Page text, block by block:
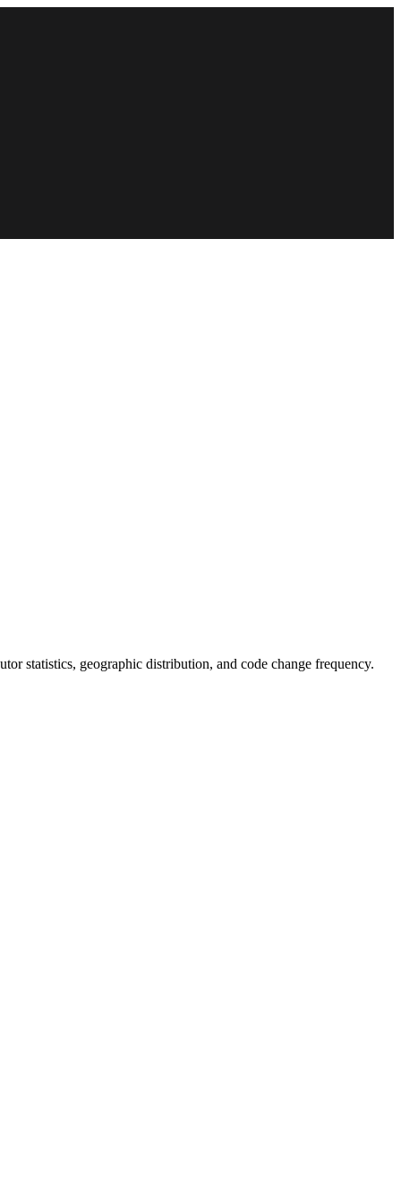
statistics, geographic distribution, and code change frequency.